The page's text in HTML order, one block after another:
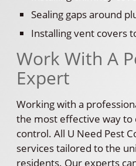
Sealing gaps around
Installing vent covers
Work With A
Expert
Working with a
the most effective way
control. All U Need Pest
services tailored to the
residents. Our experts